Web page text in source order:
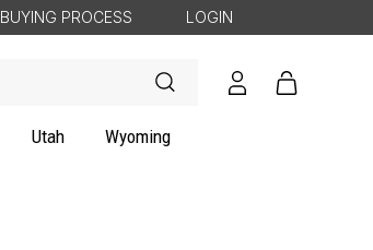
BUYING PROCESS LOGIN
Utah
Wyoming
Log
in
Cart